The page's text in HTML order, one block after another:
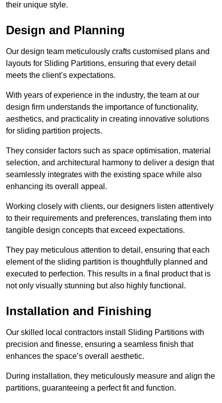
their unique style.
Design and Planning
Our design team meticulously crafts customised plans and
layouts for Sliding Partitions, ensuring that every detail
meets the client’s expectations.
With years of experience in the industry, the team at our
design firm understands the importance of functionality,
aesthetics, and practicality in creating innovative solutions
for sliding partition projects.
They consider factors such as space optimisation, material
selection, and architectural harmony to deliver a design that
seamlessly integrates with the existing space while also
enhancing its overall appeal.
Working closely with clients, our designers listen attentively
to their requirements and preferences, translating them into
tangible design concepts that exceed expectations.
They pay meticulous attention to detail, ensuring that each
element of the sliding partition is thoughtfully planned and
executed to perfection. This results in a final product that is
not only visually stunning but also highly functional.
Installation and Finishing
Our skilled local contractors install Sliding Partitions with
precision and finesse, ensuring a seamless finish that
enhances the space’s overall aesthetic.
During installation, they meticulously measure and align the
partitions, guaranteeing a perfect fit and function.